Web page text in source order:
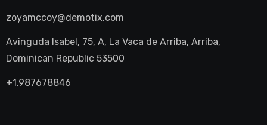
zoyamccoy@demotix.com
Avinguda Isabel, 75, A, La Vaca de Arriba, Arriba,
Dominican Republic 53500
+1.987678846